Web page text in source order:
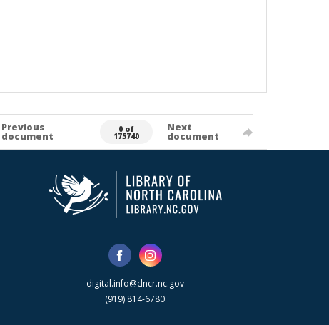
Previous
document
0 of
175740
Next
document
digital.info@dncr.nc.gov
(919) 814-6780